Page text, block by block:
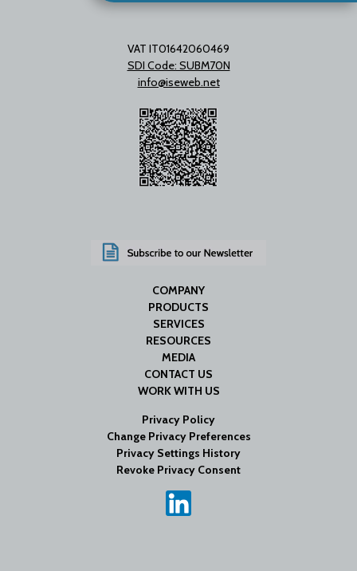
VAT IT01642060469
SDI Code: SUBM70N
info@iseweb.net
COMPANY
PRODUCTS
SERVICES
RESOURCES
MEDIA
CONTACT US
WORK WITH US
Privacy Policy
Change Privacy Preferences
Privacy Settings History
Revoke Privacy Consent